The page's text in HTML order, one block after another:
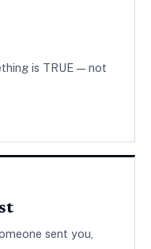
is TRUE — not
sent you,